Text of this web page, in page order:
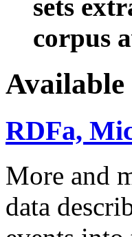
sets
corpus
Available
RDFa,
More and
data